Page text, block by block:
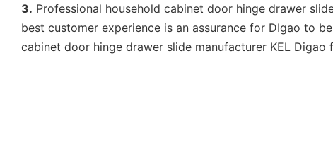
3. Professional household cabinet door hinge drawer
best customer experience is an assurance for DIgao to
cabinet door hinge drawer slide manufacturer KEL